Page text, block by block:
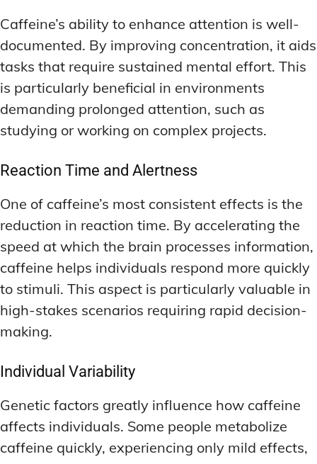
Caffeine’s ability to enhance attention is well-
documented. By improving concentration, it aids
tasks that require sustained mental effort. This
is particularly beneficial in environments
demanding prolonged attention, such as
studying or working on complex projects.
Reaction Time and Alertness
One of caffeine’s most consistent effects is the
reduction in reaction time. By accelerating the
speed at which the brain processes information,
caffeine helps individuals respond more quickly
to stimuli. This aspect is particularly valuable in
high-stakes scenarios requiring rapid decision-
making.
Individual Variability
Genetic factors greatly influence how caffeine
affects individuals. Some people metabolize
caffeine quickly, experiencing only mild effects,